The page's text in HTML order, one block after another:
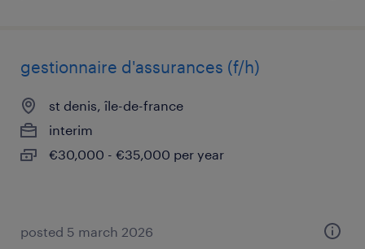
gestionnaire d'assurances (f/h)
st denis, île-de-france
interim
€30,000 - €35,000 per year
posted 5 march 2026